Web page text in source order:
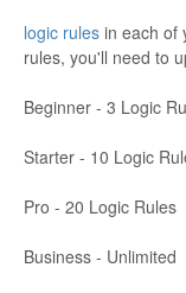
logic rules in each of
rules, you'll need to
Beginner - 3 Logic
Starter - 10 Logic
Pro - 20 Logic Rules
Business - Unlimited